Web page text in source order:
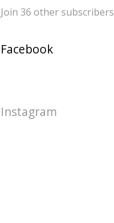
Join 36 other subscribers
Facebook
Instagram